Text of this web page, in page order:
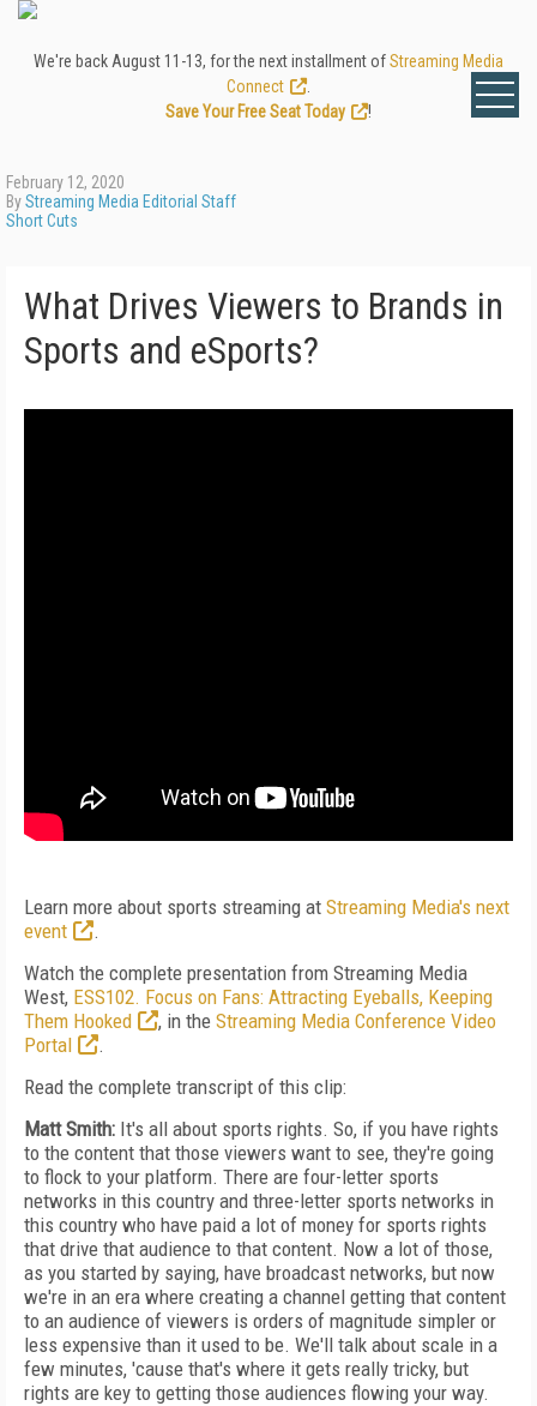
We're back August 11-13, for the next installment ofStreaming Media
Connect
Save Your Free Seat Today
!
February 12, 2020
ByStreaming Media Editorial Staff
Short Cuts
What Drives Viewers to Brands in
Sports and eSports?
Learn more about sports streaming at Streaming Media's next
event
.
Watch the complete presentation from Streaming Media
West, ESS102. Focus on Fans: Attracting Eyeballs, Keeping
Them Hooked
, in the Streaming Media Conference Video
Portal
.
Read the complete transcript of this clip:
Matt Smith: It's all about sports rights. So, if you have rights
to the content that those viewers want to see, they're going
to flock to your platform. There are four-letter sports
networks in this country and three-letter sports networks in
this country who have paid a lot of money for sports rights
that drive that audience to that content. Now a lot of those,
as you started by saying, have broadcast networks, but now
we're in an era where creating a channel getting that content
to an audience of viewers is orders of magnitude simpler or
less expensive than it used to be. We'll talk about scale in a
few minutes, 'cause that's where it gets really tricky, but
rights are key to getting those audiences flowing your way.